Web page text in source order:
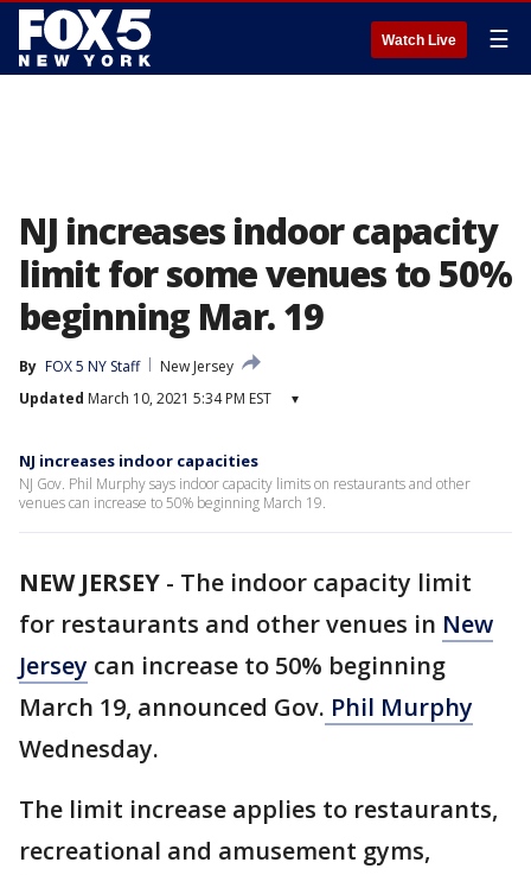
Watch Live ☰
NJ increases indoor capacity
limit for some venues to 50%
beginning Mar. 19
By FOX 5 NY Staff
New Jersey
Updated March 10, 2021 5:34 PM EST ▾
NJ increases indoor capacities
NJ Gov. Phil Murphy says indoor capacity limits on restaurants and other
venues can increase to 50% beginning March 19.
NEW JERSEY - The indoor capacity limit
for restaurants and other venues in New
Jersey can increase to 50% beginning
March 19, announced Gov. Phil Murphy
Wednesday.
The limit increase applies to restaurants,
recreational and amusement gyms,